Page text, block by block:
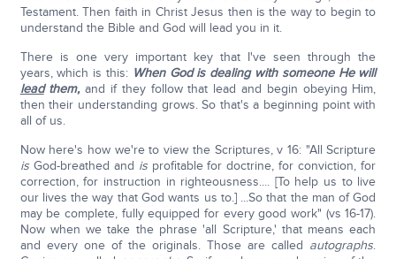
Testament. Then faith in Christ Jesus then is the way to begin to
understand the Bible and God will lead you in it.
There is one very important key that I've seen through the
years, which is this: When God is dealing with someone He will
leadthem,and if they follow that lead and begin obeying Him,
then their understanding grows. So that's a beginning point with
all of us.
Now here's how we're to view the Scriptures, v 16: "All Scripture
is God-breathed and isprofitable for doctrine, for conviction, for
correction, for instruction in righteousness.... [To help us to live
our lives the way that God wants us to.] ...So that the man of God
may be complete, fully equipped for every good work" (vs 16-17).
Now when we take the phrase 'all Scripture,' that means each
and every one of the originals. Those are called autographs.